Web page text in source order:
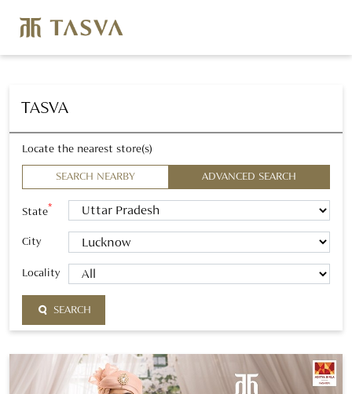
TASVA
Locate the nearest store(s)
SEARCH NEARBY ADVANCED SEARCH
State*
City
Locality
SEARCH